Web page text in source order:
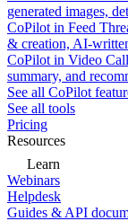
generated images,
CoPilot in Feed
& creation, AI-
CoPilot in Video
summary, and
See all CoPilot
See all tools
Pricing
Resources
Learn
Webinars
Helpdesk
Guides & API